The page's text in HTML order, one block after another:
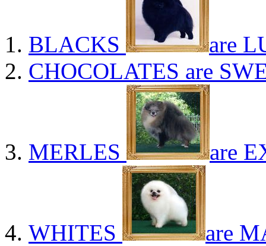
BLACKS
are
CHOCOLATES are
MERLES are
WHITES are